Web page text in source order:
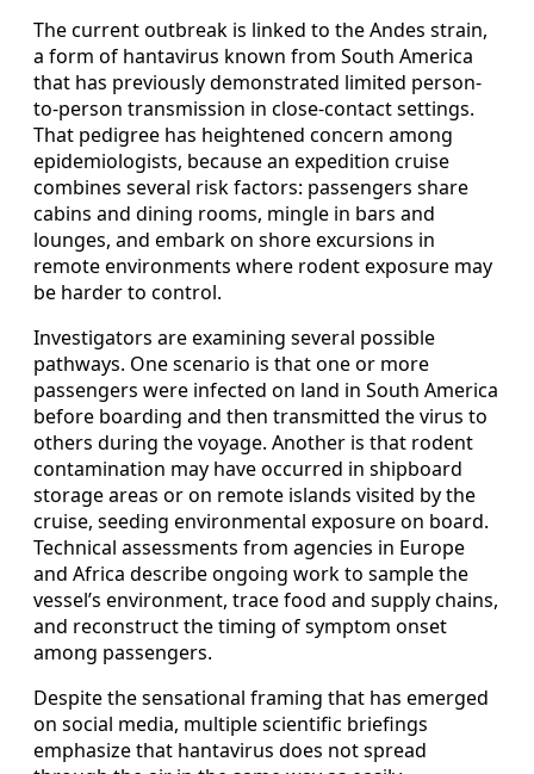
The current outbreak is linked to the Andes strain,
a form of hantavirus known from South America
that has previously demonstrated limited person-
to-person transmission in close-contact settings.
That pedigree has heightened concern among
epidemiologists, because an expedition cruise
combines several risk factors: passengers share
cabins and dining rooms, mingle in bars and
lounges, and embark on shore excursions in
remote environments where rodent exposure may
be harder to control.
Investigators are examining several possible
pathways. One scenario is that one or more
passengers were infected on land in South America
before boarding and then transmitted the virus to
others during the voyage. Another is that rodent
contamination may have occurred in shipboard
storage areas or on remote islands visited by the
cruise, seeding environmental exposure on board.
Technical assessments from agencies in Europe
and Africa describe ongoing work to sample the
vessel’s environment, trace food and supply chains,
and reconstruct the timing of symptom onset
among passengers.
Despite the sensational framing that has emerged
on social media, multiple scientific briefings
emphasize that hantavirus does not spread